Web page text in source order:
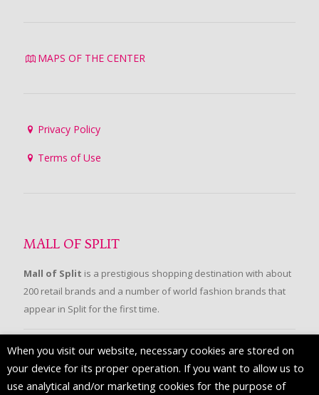
MAPS OF THE CENTER
Privacy Policy
Terms of Use
MALL OF SPLIT
Mall of Split is a prestigious shopping destination with about
200 retail brands and a number of world fashion brands that
appear in Split for the first time.
FOLLOW US
When you visit our website, necessary cookies are stored on
your device for its proper operation. If you want to allow us to
use analytical and/or marketing cookies for the purpose of